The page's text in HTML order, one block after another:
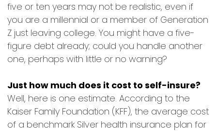
five or ten years may not be realistic, even if
you are a millennial or a member of Generation
Z just leaving college. You might have a five-
figure debt already; could you handle another
one, perhaps with little or no warning?
Just how much does it cost to self-insure?
Well, here is one estimate. According to the
Kaiser Family Foundation (KFF), the average cost
of a benchmark Silver health insurance plan for